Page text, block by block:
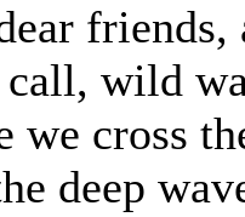
friends,
wild
we cross
deep